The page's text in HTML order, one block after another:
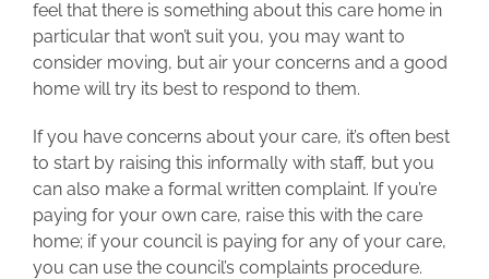
feel that there is something about this care home in
particular that won’t suit you, you may want to
consider moving, but air your concerns and a good
home will try its best to respond to them.
If you have concerns about your care, it’s often best
to start by raising this informally with staff, but you
can also make a formal written complaint. If you’re
paying for your own care, raise this with the care
home; if your council is paying for any of your care,
you can use the council’s complaints procedure.